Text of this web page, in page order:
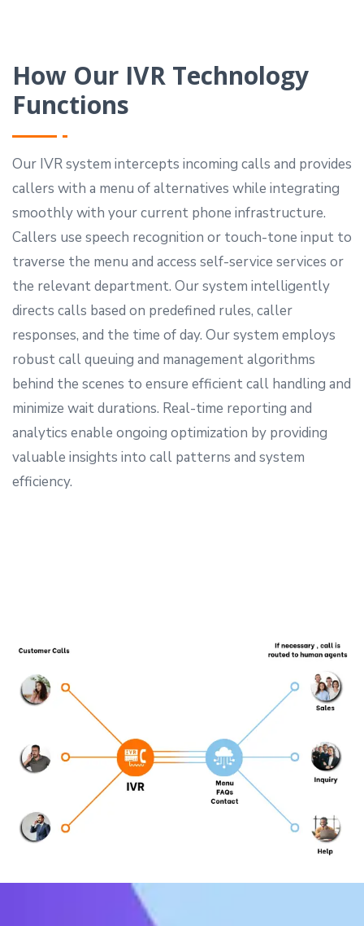
How Our IVR Technology
Functions
Our IVR system intercepts incoming calls and provides
callers with a menu of alternatives while integrating
smoothly with your current phone infrastructure.
Callers use speech recognition or touch-tone input to
traverse the menu and access self-service services or
the relevant department. Our system intelligently
directs calls based on predefined rules, caller
responses, and the time of day. Our system employs
robust call queuing and management algorithms
behind the scenes to ensure efficient call handling and
minimize wait durations. Real-time reporting and
analytics enable ongoing optimization by providing
valuable insights into call patterns and system
efficiency.